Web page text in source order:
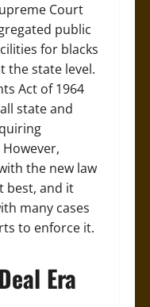
Court
public
for blacks
the state level.
Act of 1964
state and
the new law
best, and it
many cases
to enforce it.
Era